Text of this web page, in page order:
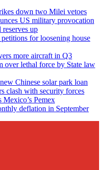
down two Milei vetoes
US military provocation
up
for loosening house
more aircraft in Q3
lethal force by State law
Chinese solar park loan
clash with security forces
Pemex
deflation in September